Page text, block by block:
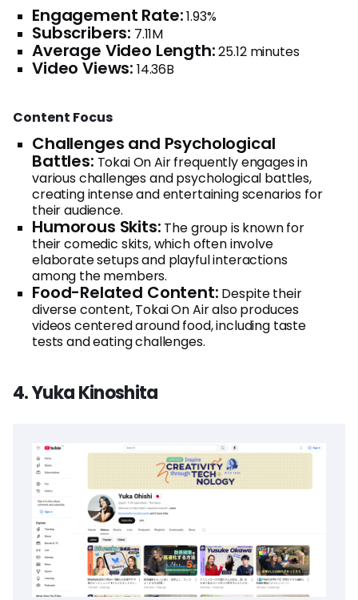
Engagement Rate:1.93%
Subscribers: 7.11M
Average Video Length:25.12 minutes
Video Views: 14.36B
Content Focus
Challenges and Psychological
Battles: Tokai On Air frequently engages in
various challenges and psychological battles,
creating intense and entertaining scenarios for
their audience.
Humorous Skits: The group is known for
their comedic skits, which often involve
elaborate setups and playful interactions
among the members.
Food-Related Content: Despite their
diverse content, Tokai On Air also produces
videos centered around food, including taste
tests and eating challenges.
4. Yuka Kinoshita